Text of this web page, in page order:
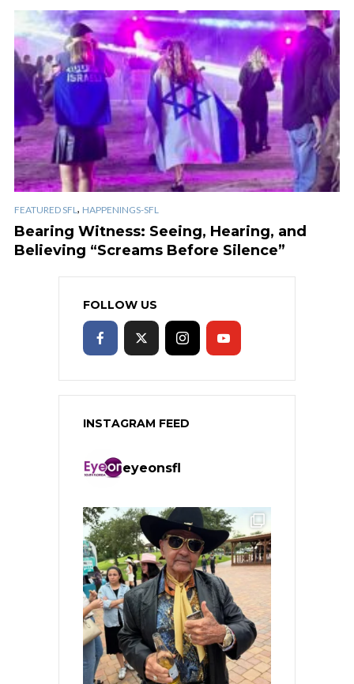
FEATURED SFL , HAPPENINGS-SFL
Bearing Witness: Seeing, Hearing, and
Believing “Screams Before Silence”
FOLLOW US
INSTAGRAM FEED
eyeonsfl